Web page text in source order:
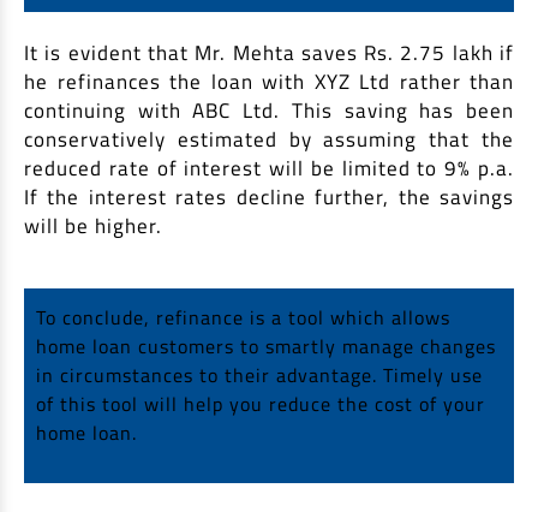
It is evident that Mr. Mehta saves Rs. 2.75 lakh if
he refinances the loan with XYZ Ltd rather than
continuing with ABC Ltd. This saving has been
conservatively estimated by assuming that the
reduced rate of interest will be limited to 9% p.a.
If the interest rates decline further, the savings
will be higher.
To conclude, refinance is a tool which allows
home loan customers to smartly manage changes
in circumstances to their advantage. Timely use
of this tool will help you reduce the cost of your
home loan.